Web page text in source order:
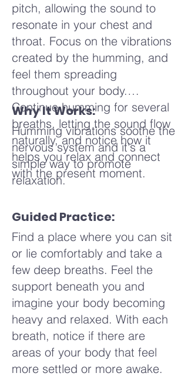
pitch, allowing the sound to
resonate in your chest and
throat. Focus on the vibrations
created by the humming, and
feel them spreading
throughout your body.
Continue humming for several
breaths, letting the sound flow
naturally, and notice how it
helps you relax and connect
with the present moment.
Why It Works:
Humming vibrations soothe the
nervous system and it's a
simple way to promote
relaxation.
Guided Practice:
Find a place where you can sit
or lie comfortably and take a
few deep breaths. Feel the
support beneath you and
imagine your body becoming
heavy and relaxed. With each
breath, notice if there are
areas of your body that feel
more settled or more awake.